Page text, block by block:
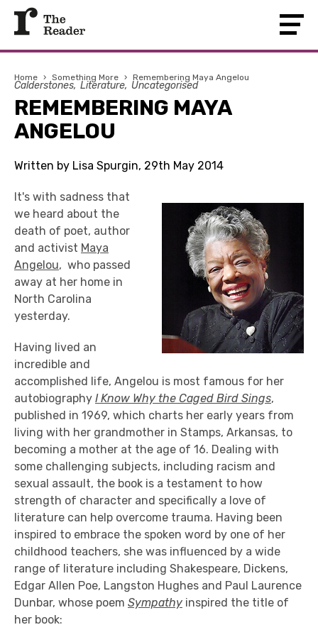
Home › Something More › Remembering Maya Angelou
Calderstones Literature Uncategorised
REMEMBERING MAYA
ANGELOU
Written by Lisa Spurgin, 29th May 2014
It's with sadness that
we heard about the
death of poet, author
and activist Maya
Angelou, who passed
away at her home in
North Carolina
yesterday.
Having lived an
incredible and
accomplished life, Angelou is most famous for her
autobiography I Know Why the Caged Bird Sings,
published in 1969, which charts her early years from
living with her grandmother in Stamps, Arkansas, to
becoming a mother at the age of 16. Dealing with
some challenging subjects, including racism and
sexual assault, the book is a testament to how
strength of character and specifically a love of
literature can help overcome trauma. Having been
inspired to embrace the spoken word by one of her
childhood teachers, she was influenced by a wide
range of literature including Shakespeare, Dickens,
Edgar Allen Poe, Langston Hughes and Paul Laurence
Dunbar, whose poem Sympathy inspired the title of
her book: